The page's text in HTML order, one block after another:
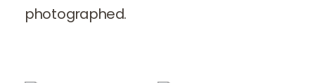
photographed.